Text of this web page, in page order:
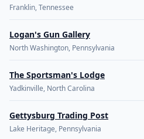
Franklin, Tennessee
Logan's Gun Gallery
North Washington, Pennsylvania
The Sportsman's Lodge
Yadkinville, North Carolina
Gettysburg Trading Post
Lake Heritage, Pennsylvania